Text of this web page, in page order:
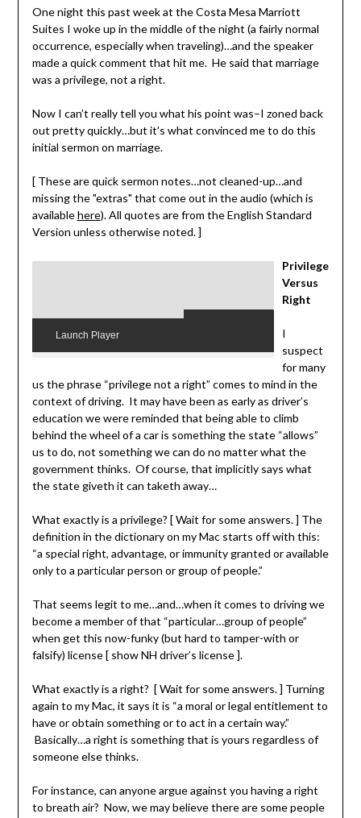
One night this past week at the Costa Mesa Marriott
Suites I woke up in the middle of the night (a fairly normal
occurrence, especially when traveling)…and the speaker
made a quick comment that hit me. He said that marriage
was a privilege, not a right.
Now I can’t really tell you what his point was–I zoned back
out pretty quickly…but it’s what convinced me to do this
initial sermon on marriage.
[ These are quick sermon notes…not cleaned-up…and
missing the "extras" that come out in the audio (which is
availablehere). All quotes are from the English Standard
Version unless otherwise noted. ]
Launch Player
Privilege
Versus
Right
I
suspect
for many
us the phrase “privilege not a right” comes to mind in the
context of driving. It may have been as early as driver’s
education we were reminded that being able to climb
behind the wheel of a car is something the state “allows”
us to do, not something we can do no matter what the
government thinks. Of course, that implicitly says what
the state giveth it can taketh away…
What exactly is a privilege? [ Wait for some answers. ] The
definition in the dictionary on my Mac starts off with this:
“a special right, advantage, or immunity granted or available
only to a particular person or group of people.”
That seems legit to me…and…when it comes to driving we
become a member of that “particular…group of people”
when get this now-funky (but hard to tamper-with or
falsify) license [ show NH driver’s license ].
What exactly is a right? [ Wait for some answers. ] Turning
again to my Mac, it says it is “a moral or legal entitlement to
have or obtain something or to act in a certain way.”
Basically…a right is something that is yours regardless of
someone else thinks.
For instance, can anyone argue against you having a right
to breath air? Now, we may believe there are some people